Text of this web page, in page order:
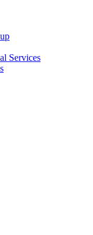
Services